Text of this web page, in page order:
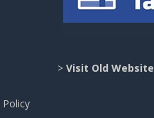
> Visit Old Website